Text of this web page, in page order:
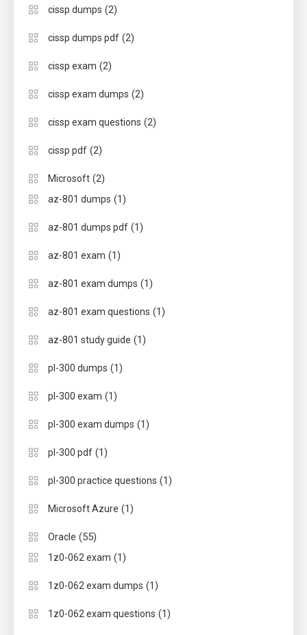
cissp dumps (2)
cissp dumps pdf (2)
cissp exam (2)
cissp exam dumps (2)
cissp exam questions (2)
cissp pdf (2)
Microsoft (2)
az-801 dumps (1)
az-801 dumps pdf (1)
az-801 exam (1)
az-801 exam dumps (1)
az-801 exam questions (1)
az-801 study guide (1)
pl-300 dumps (1)
pl-300 exam (1)
pl-300 exam dumps (1)
pl-300 pdf (1)
pl-300 practice questions (1)
Microsoft Azure (1)
Oracle (55)
1z0-062 exam (1)
1z0-062 exam dumps (1)
1z0-062 exam questions (1)